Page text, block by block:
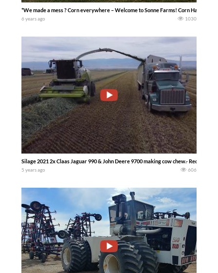
*We made a mess ? Corn everywhere – Welcome to Sonne Farms! Corn Harvest
6 years ago 1030
Silage 2021 2x Claas Jaguar 990 & John Deere 9700 making cow chew.- Red neck
5 years ago 606